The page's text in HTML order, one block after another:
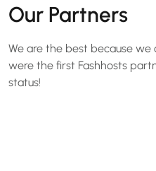
Our Partners
We are the best because
were the first Fashhosts
status!